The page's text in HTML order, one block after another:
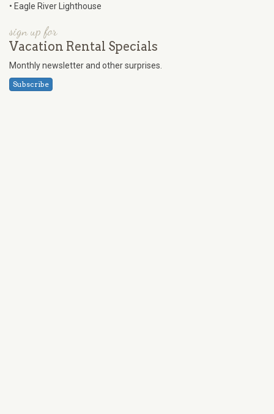
• Eagle River Lighthouse
sign up for
Vacation Rental Specials
Monthly newsletter and other surprises.
Subscribe